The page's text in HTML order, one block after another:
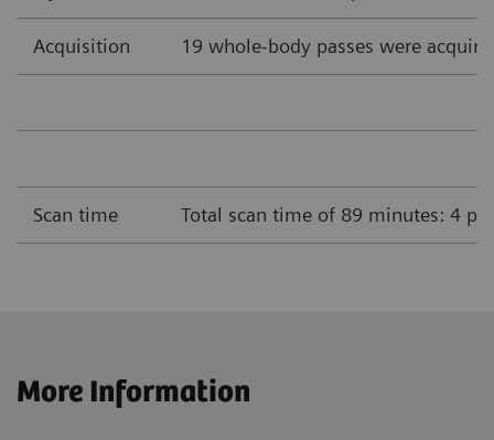
Acquisition 19 whole-body passes were
Scan time Total scan time of 89 minutes: 4
More Information